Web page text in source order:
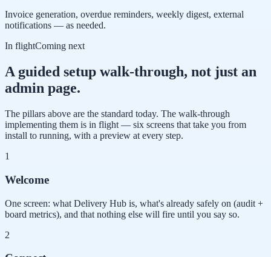
Invoice generation, overdue reminders, weekly digest, external
notifications — as needed.
In flightComing next
A guided setup walk-through, not just an
admin page.
The pillars above are the standard today. The walk-through
implementing them is in flight — six screens that take you from
install to running, with a preview at every step.
1
Welcome
One screen: what Delivery Hub is, what's already safely on (audit +
board metrics), and that nothing else will fire until you say so.
2